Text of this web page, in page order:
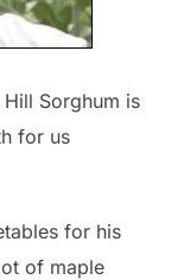
Sorghum is
for us
for his
of maple